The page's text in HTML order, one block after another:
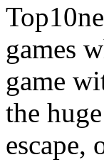
games
game
the
escape,